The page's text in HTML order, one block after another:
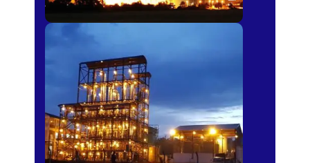
Sugar Mills